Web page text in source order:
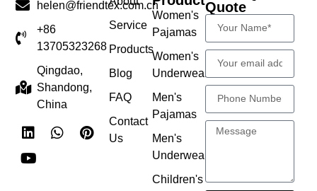
helen@friendtex.com.cn
+86
13705323268
Qingdao,
Shandong,
China
Service
Products
Blog
FAQ
Contact
Us
Women's
Pajamas
Women's
Underwear
Men's
Pajamas
Men's
Underwear
Children's
Quote